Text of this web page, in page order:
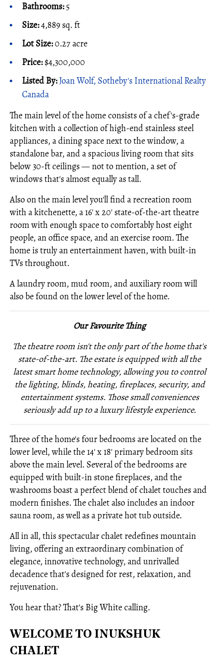
Bathrooms:5
Size:4,889 sq. ft
Lot Size:0.27 acre
Price:$4,300,000
Listed By:Joan Wolf, Sotheby's International Realty
Canada
The main level of the home consists of a chef's-grade
kitchen with a collection of high-end stainless steel
appliances, a dining space next to the window, a
standalone bar, and a spacious living room that sits
below 30-ft ceilings — not to mention, a set of
windows that's almost equally as tall.
Also on the main level you'll find a recreation room
with a kitchenette, a 16' x 20' state-of-the-art theatre
room with enough space to comfortably host eight
people, an office space, and an exercise room. The
home is truly an entertainment haven, with built-in
TVs throughout.
A laundry room, mud room, and auxiliary room will
also be found on the lower level of the home.
Our Favourite Thing
The theatre room isn't the only part of the home that's
state-of-the-art. The estate is equipped with all the
latest smart home technology, allowing you to control
the lighting, blinds, heating, fireplaces, security, and
entertainment systems. Those small conveniences
seriously add up to a luxury lifestyle experience.
Three of the home's four bedrooms are located on the
lower level, while the 14' x 18' primary bedroom sits
above the main level. Several of the bedrooms are
equipped with built-in stone fireplaces, and the
washrooms boast a perfect blend of chalet touches and
modern finishes. The chalet also includes an indoor
sauna room, as well as a private hot tub outside.
All in all, this spectacular chalet redefines mountain
living, offering an extraordinary combination of
elegance, innovative technology, and unrivalled
decadence that's designed for rest, relaxation, and
rejuvenation.
You hear that? That's Big White calling.
WELCOME TO INUKSHUK
CHALET